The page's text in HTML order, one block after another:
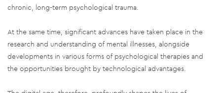
chronic, long-term psychological trauma.
At the same time, significant advances have taken place in the
research and understanding of mental illnesses, alongside
developments in various forms of psychological therapies and
the opportunities brought by technological advantages.